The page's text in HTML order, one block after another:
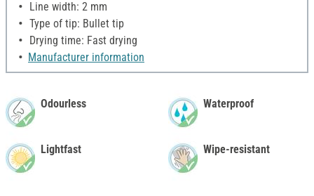
Line width: 2 mm
Type of tip: Bullet tip
Drying time: Fast drying
Manufacturer information
Odourless
Lightfast
Waterproof
Wipe-resistant